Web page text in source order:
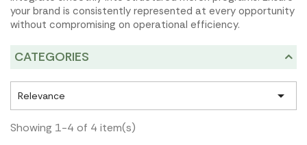
your brand is consistently represented at every opportunity
without compromising on operational efficiency.
CATEGORIES
Relevance 
Showing 1-4 of 4 item(s)